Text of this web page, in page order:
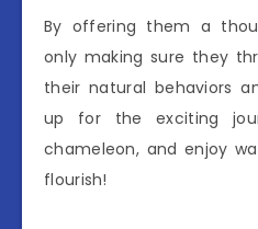
By offering them a
only making sure they
their natural behaviors
up for the exciting
chameleon, and enjoy
flourish!